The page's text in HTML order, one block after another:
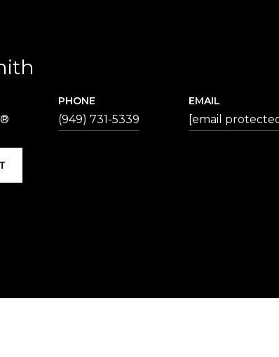
PHONE
(949) 731-5339
EMAIL
[email